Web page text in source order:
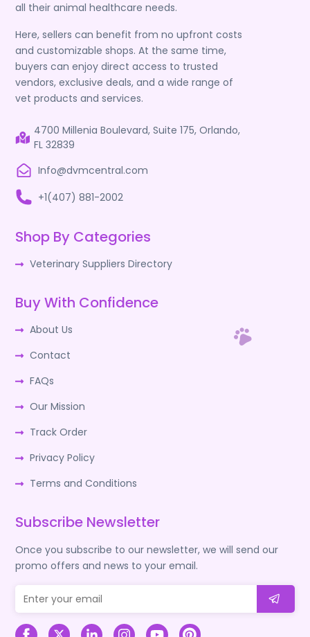
all their animal healthcare needs.
Here, sellers can benefit from no upfront costs
and customizable shops. At the same time,
buyers can enjoy direct access to trusted
vendors, exclusive deals, and a wide range of
vet products and services.
4700 Millenia Boulevard, Suite 175, Orlando,
FL 32839
Info@dvmcentral.com
+1(407) 881-2002
Shop By Categories
Veterinary Suppliers Directory
Buy With Confidence
About Us
Contact
FAQs
Our Mission
Track Order
Privacy Policy
Terms and Conditions
Subscribe Newsletter
Once you subscribe to our newsletter, we will send our
promo offers and news to your email.